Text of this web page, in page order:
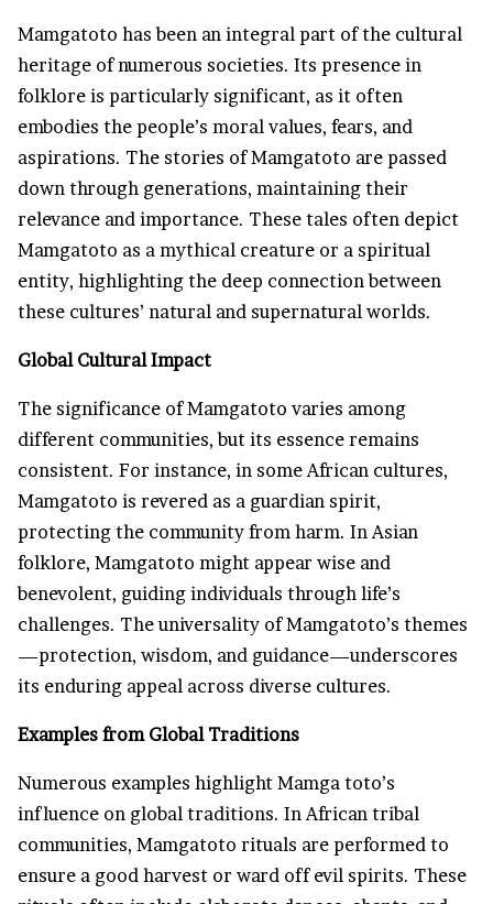
Mamgatoto has been an integral part of the cultural
heritage of numerous societies. Its presence in
folklore is particularly significant, as it often
embodies the people’s moral values, fears, and
aspirations. The stories of Mamgatoto are passed
down through generations, maintaining their
relevance and importance. These tales often depict
Mamgatoto as a mythical creature or a spiritual
entity, highlighting the deep connection between
these cultures’ natural and supernatural worlds.
Global Cultural Impact
The significance of Mamgatoto varies among
different communities, but its essence remains
consistent. For instance, in some African cultures,
Mamgatoto is revered as a guardian spirit,
protecting the community from harm. In Asian
folklore, Mamgatoto might appear wise and
benevolent, guiding individuals through life’s
challenges. The universality of Mamgatoto’s themes
—protection, wisdom, and guidance—underscores
its enduring appeal across diverse cultures.
Examples from Global Traditions
Numerous examples highlight Mamga toto’s
influence on global traditions. In African tribal
communities, Mamgatoto rituals are performed to
ensure a good harvest or ward off evil spirits. These